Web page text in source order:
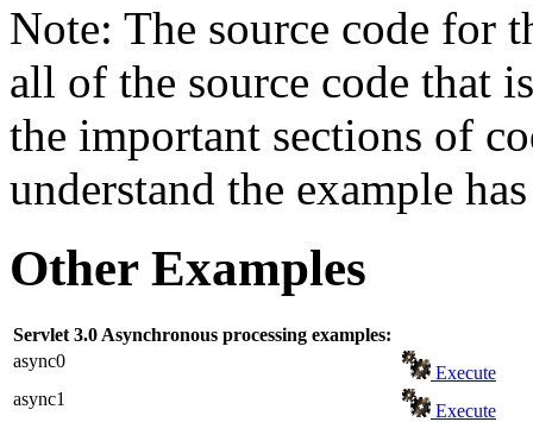
Note: The source code for
all of the source code that
the important sections of
understand the example
Other Examples
Servlet 3.0 Asynchronous processing examples:
async0
Execute
async1
Execute